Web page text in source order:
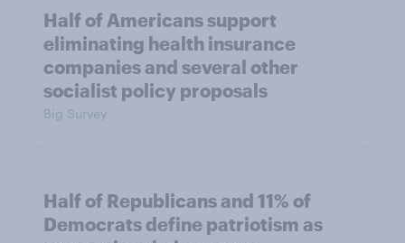
Half of Americans support
eliminating health insurance
companies and several other
socialist policy proposals
Big Survey
Half of Republicans and 11% of
Democrats define patriotism as